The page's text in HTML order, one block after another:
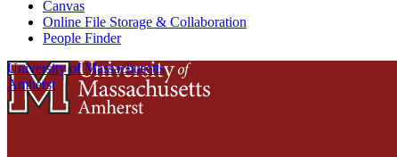
Canvas
Online File Storage & Collaboration
People Finder
University of Massachusetts
Amherst